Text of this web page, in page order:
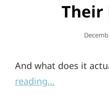
Their
Posted
And what does it
reading…